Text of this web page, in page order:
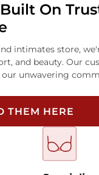
On
intimates store,
and beauty. Our
unwavering
THEM HERE